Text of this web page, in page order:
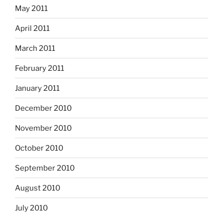
May 2011
April 2011
March 2011
February 2011
January 2011
December 2010
November 2010
October 2010
September 2010
August 2010
July 2010